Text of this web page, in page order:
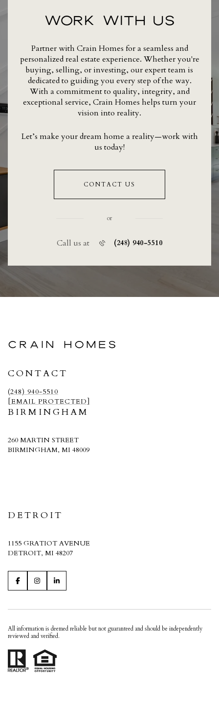
WORK WITH US
Partner with Crain Homes for a seamless and
personalized real estate experience. Whether you're
buying, selling, or investing, our expert team is
dedicated to guiding you every step of the way.
With a commitment to quality, integrity, and
exceptional service, Crain Homes helps turn your
vision into reality.
Let’s make your dream home a reality—work with
us today!
CONTACT US
or
Call us at (248) 940-5510
CRAIN HOMES
CONTACT
(248) 940-5510
[EMAIL PROTECTED]
BIRMINGHAM
260 MARTIN STREET
BIRMINGHAM, MI 48009
DETROIT
1155 GRATIOT AVENUE
DETROIT, MI 48207
All information is deemed reliable but not guaranteed and should be independently
reviewed and verified.